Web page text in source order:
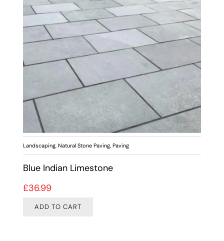
Landscaping, Natural Stone Paving, Paving
Blue Indian Limestone
£36.99
ADD TO CART